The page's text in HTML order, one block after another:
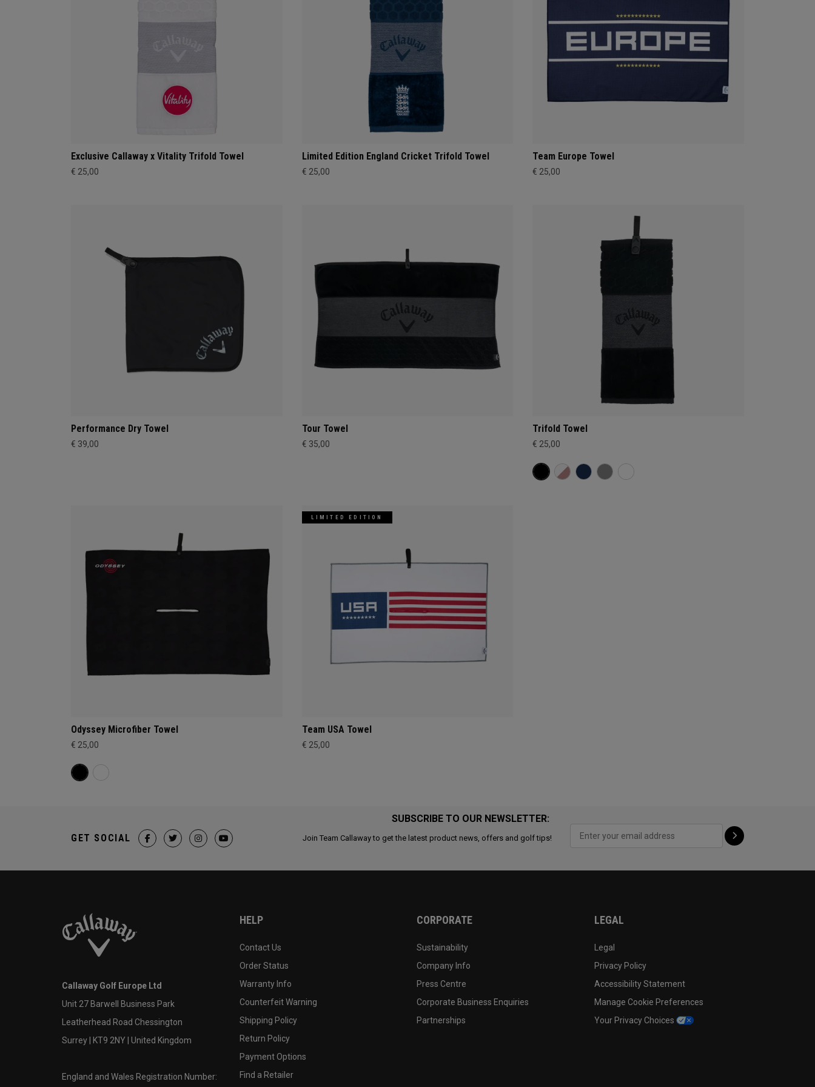
Exclusive Callaway x Vitality Trifold Towel
€ 25,00
Limited Edition England Cricket Trifold Towel
€ 25,00
Team Europe Towel
€ 25,00
Performance Dry Towel
€ 39,00
Tour Towel
€ 35,00
Trifold Towel
€ 25,00
Odyssey Microfiber Towel
€ 25,00
LIMITED EDITION
Team USA Towel
€ 25,00
SUBSCRIBE TO OUR NEWSLETTER:
Join Team Callaway to get the latest product news, offers and golf tips!
GET SOCIAL
Callaway Golf Europe Ltd
Unit 27 Barwell Business Park
Leatherhead Road Chessington
Surrey | KT9 2NY | United Kingdom
England and Wales Registration Number:
HELP
Contact Us
Order Status
Warranty Info
Counterfeit Warning
Shipping Policy
Return Policy
Payment Options
Find a Retailer
CORPORATE
Sustainability
Company Info
Press Centre
Corporate Business Enquiries
Partnerships
LEGAL
Legal
Privacy Policy
Accessibility Statement
Manage Cookie Preferences
Your Privacy Choices